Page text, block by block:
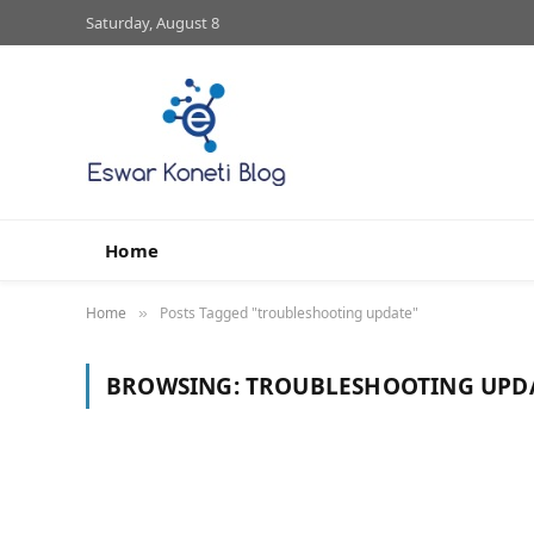
Saturday, August 8
Home
Home » Posts Tagged "troubleshooting update"
BROWSING:TROUBLESHOOTING